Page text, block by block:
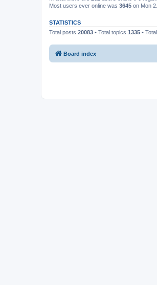
Most users ever online was 3645 on Mon
STATISTICS
Total posts 20083 • Total topics 1335 •
Board index